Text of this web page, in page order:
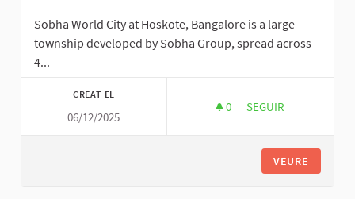
Sobha World City at Hoskote, Bangalore is a large
township developed by Sobha Group, spread across
4...
CREAT EL
06/12/2025
0 0 SEGUIDORES
SEGUIR
VEURE